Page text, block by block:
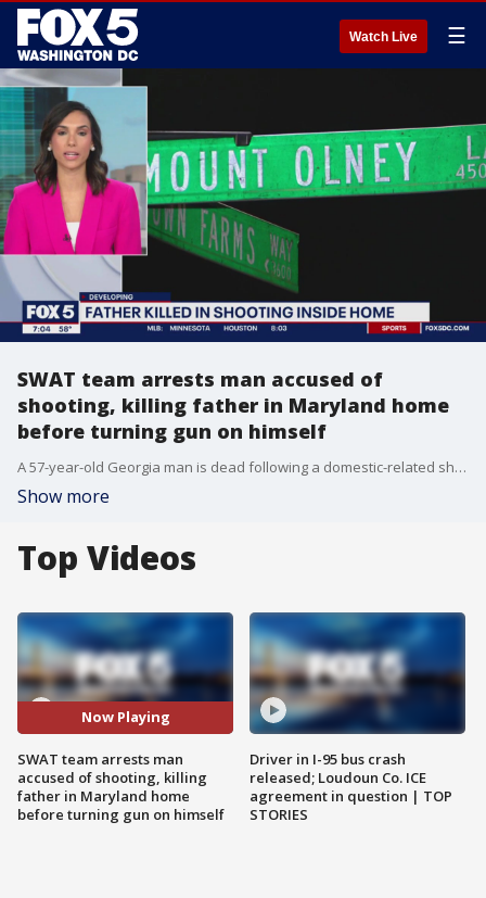
Watch Live ☰
SWAT team arrests man accused of
shooting, killing father in Maryland home
before turning gun on himself
A 57-year-old Georgia man is dead following a domestic-related shooting in Olney and his son is now in custody, charged with first-degree murder.
Show more
Top Videos
Now Playing
SWAT team arrests man
accused of shooting, killing
father in Maryland home
before turning gun on himself
Driver in I-95 bus crash
released; Loudoun Co. ICE
agreement in question | TOP
STORIES